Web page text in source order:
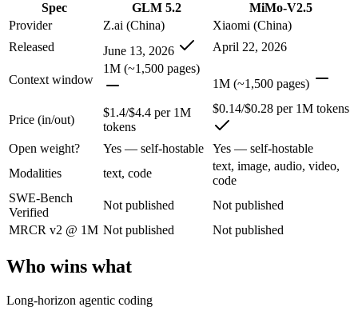
A cost-sensitive startup shipping high volume:MiMo-V2.5 —
Anyone whose priority is long-horizon agentic coding:
Anyone whose priority is native omnimodal — strong
GLM 5.2: where it fits
An open-weight reasoning model built for long-horizon coding and
Its trade-offs are real: text-only — no native multimodal input, and
MiMo-V2.5: where it fits
Xiaomi's cheap omnimodal model — Pro-level agentic perception
Its trade-offs: not the deepest reasoning tier (see V2.5-Pro), and
The bottom line for this matchup
GLM 5.2 and MiMo-V2.5 overlap enough that the right pick
Spec GLM 5.2
MiMo-V2.5
Provider
Z.ai (China)
Xiaomi (China)
Released
June 13, 2026 April 22, 2026
Context window
1M (~1,500 pages)
1M (~1,500 pages)
Price (in/out)
$1.4/$4.4 per 1M
tokens
$0.14/$0.28 per 1M tokens
Open weight? Yes — self-hostable
Yes — self-hostable
Modalities
text, code
text, image, audio, video,
code
SWE-Bench
Verified
Not published
Not published
MRCR v2 @ 1M Not published Not published
Who wins what
Long-horizon agentic coding